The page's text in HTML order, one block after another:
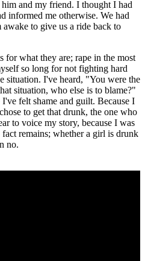
and my friend. I thought I had
informed me otherwise. We had
to give us a ride back to
for what they are; rape in the most
so long for not fighting hard
situation. I've heard, "You were the
situation, who else is to blame?"
felt shame and guilt. Because I
to get that drunk, the one who
to voice my story, because I was
remains; whether a girl is drunk
no.